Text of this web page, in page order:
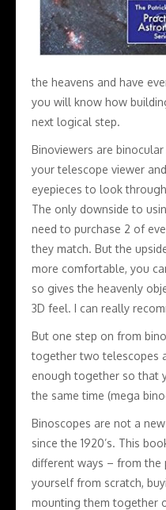
the heavens and have
you will know how
next logical step.
Binoviewers are
your telescope viewer
eyepieces to look
The only downside to
need to purchase 2 of
they match. But the
more comfortable, you
so gives the heavenly
3D feel. I can really
But one step on from
together two telescopes
enough together so that
the same time (mega
Binoscopes are not a
since the 1920’s. This
different ways – from
yourself from scratch,
mounting them together